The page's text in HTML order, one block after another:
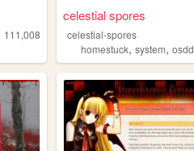
111,008
celestial spores
celestial-spores
homestuck,system,osdd